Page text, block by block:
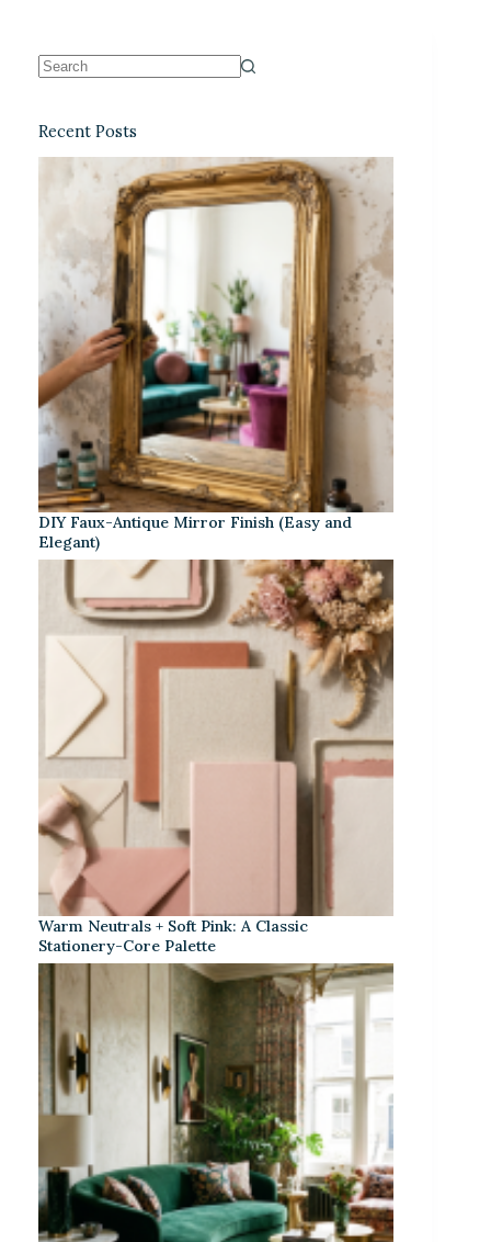
Recent Posts
DIY Faux-Antique Mirror Finish (Easy and
Elegant)
Warm Neutrals + Soft Pink: A Classic
Stationery-Core Palette